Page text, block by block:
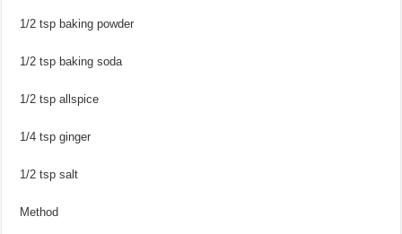
1/2 tsp baking powder
1/2 tsp baking soda
1/2 tsp allspice
1/4 tsp ginger
1/2 tsp salt
Method